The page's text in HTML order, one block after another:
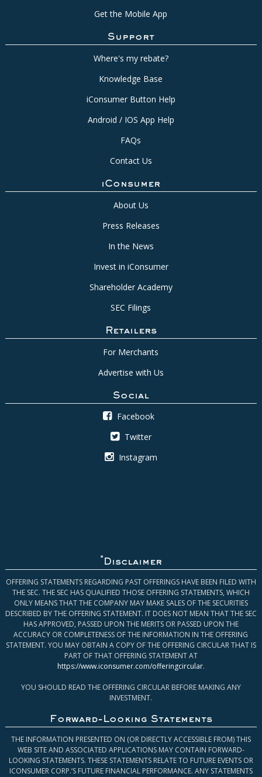
Get the Mobile App
Support
Where's my rebate?
Knowledge Base
iConsumer Button Help
Android / IOS App Help
FAQs
Contact Us
iConsumer
About Us
Press Releases
In the News
Invest in iConsumer
Shareholder Academy
SEC Filings
Retailers
For Merchants
Advertise with Us
Social
Facebook
Twitter
Instagram
* Disclaimer
OFFERING STATEMENTS REGARDING PAST OFFERINGS HAVE BEEN FILED WITH
THE SEC. THE SEC HAS QUALIFIED THOSE OFFERING STATEMENTS, WHICH
ONLY MEANS THAT THE COMPANY MAY MAKE SALES OF THE SECURITIES
DESCRIBED BY THE OFFERING STATEMENT. IT DOES NOT MEAN THAT THE SEC
HAS APPROVED, PASSED UPON THE MERITS OR PASSED UPON THE
ACCURACY OR COMPLETENESS OF THE INFORMATION IN THE OFFERING
STATEMENT. YOU MAY OBTAIN A COPY OF THE OFFERING CIRCULAR THAT IS
PART OF THAT OFFERING STATEMENT AT
https://www.iconsumer.com/offeringcircular.
YOU SHOULD READ THE OFFERING CIRCULAR BEFORE MAKING ANY
INVESTMENT.
Forward-Looking Statements
THE INFORMATION PRESENTED ON (OR DIRECTLY ACCESSIBLE FROM) THIS
WEB SITE AND ASSOCIATED APPLICATIONS MAY CONTAIN FORWARD-
LOOKING STATEMENTS. THESE STATEMENTS RELATE TO FUTURE EVENTS OR
ICONSUMER CORP.’S FUTURE FINANCIAL PERFORMANCE. ANY STATEMENTS